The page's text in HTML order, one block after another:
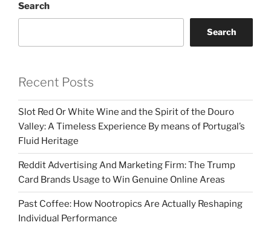
Search
Search
Recent Posts
Slot Red Or White Wine and the Spirit of the Douro
Valley: A Timeless Experience By means of Portugal’s
Fluid Heritage
Reddit Advertising And Marketing Firm: The Trump
Card Brands Usage to Win Genuine Online Areas
Past Coffee: How Nootropics Are Actually Reshaping
Individual Performance